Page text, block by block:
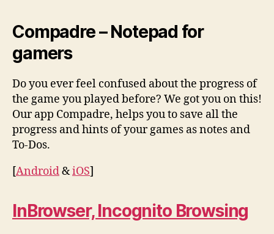
Compadre – Notepad for
gamers
Do you ever feel confused about the progress of
the game you played before? We got you on this!
Our app Compadre, helps you to save all the
progress and hints of your games as notes and
To-Dos.
[Android&iOS]
InBrowser, Incognito Browsing